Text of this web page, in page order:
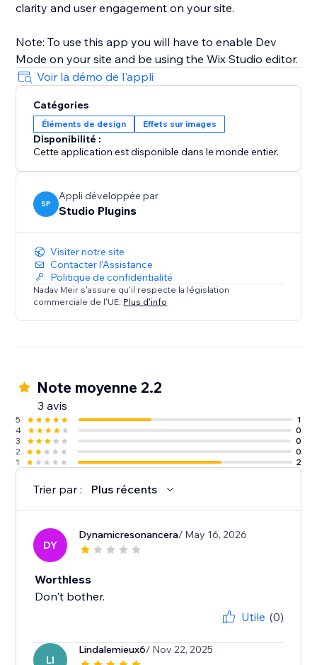
clarity and user engagement on your site.
Note: To use this app you will have to enable Dev
Mode on your site and be using the Wix Studio editor.
Voir la démo de l'appli
Catégories
Éléments de design Effets sur images
Disponibilité :
Cette application est disponible dans le monde entier.
SP
Appli développée par
Studio Plugins
Visiter notre site
Contacter l'Assistance
Politique de confidentialité
Nadav Meir s'assure qu'il respecte la législation
commerciale de l'UE. Plus d'info
Note moyenne 2.2
3 avis
5
1
4
0
3
0
2
0
1
2
Trier par : Plus récents
DY
Dynamicresonancera/ May 16, 2026
Worthless
Don't bother.
Utile (0)
LI
Lindalemieux6/ Nov 22, 2025